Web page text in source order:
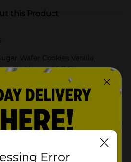
this Product
Wafer Cookies Vanilla
Flavored 6.7 Oz
go pack.
dessert.
or school.
Error